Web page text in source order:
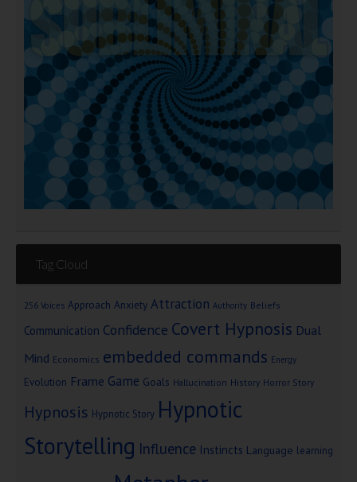
Tag Cloud
256 Voices Approach Anxiety Attraction Authority Beliefs
Communication Confidence Covert Hypnosis Dual
Mind Economics embedded commands Energy
Evolution Frame Game Goals Hallucination History Horror Story
Hypnosis Hypnotic Story Hypnotic
Storytelling Influence Instincts Language learning